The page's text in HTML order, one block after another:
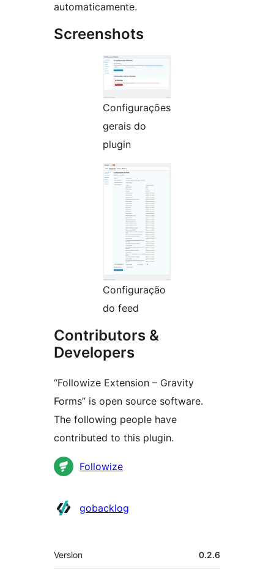
automaticamente.
Screenshots
Configurações
gerais do
plugin
Configuração
do feed
Contributors &
Developers
“Followize Extension – Gravity
Forms” is open source software.
The following people have
contributed to this plugin.
Contributors
Followize
gobacklog
Meta
Version 0.2.6